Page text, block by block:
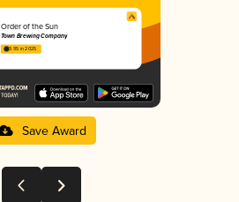
Order of the Sun
Town Brewing Company
3.95 in 2025
Save Award